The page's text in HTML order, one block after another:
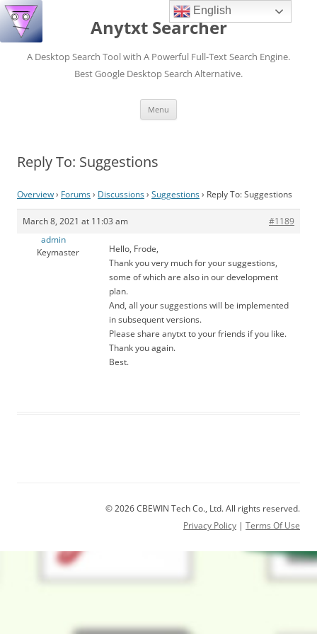
Anytxt Searcher
A Desktop Search Tool with A Powerful Full-Text Search Engine.
Best Google Desktop Search Alternative.
Menu
Reply To: Suggestions
Overview› Forums› Discussions› Suggestions› Reply To: Suggestions
March 8, 2021 at 11:03 am
#1189
admin
Keymaster
Hello, Frode,
Thank you very much for your suggestions,
some of which are also in our development
plan.
And, all your suggestions will be implemented
in subsequent versions.
Please share anytxt to your friends if you like.
Thank you again.
Best.
© 2026 CBEWIN Tech Co., Ltd. All rights reserved.
Privacy Policy | Terms Of Use
English